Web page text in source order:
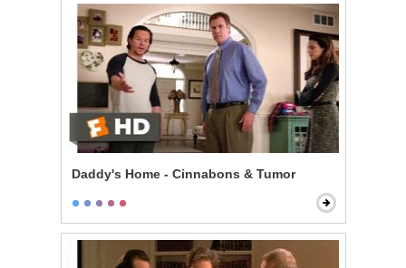
Daddy's Home - Cinnabons & Tumor